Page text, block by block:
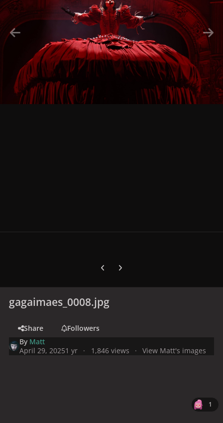
Previous carousel slide
Next carousel slide
gagaimaes_0008.jpg
Share
Followers
By Matt
April 29, 20251 yr 1,846 views View Matt's images
1